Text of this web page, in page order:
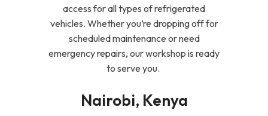
access for all types of refrigerated
vehicles. Whether you’re dropping off for
scheduled maintenance or need
emergency repairs, our workshop is ready
to serve you.
Nairobi, Kenya